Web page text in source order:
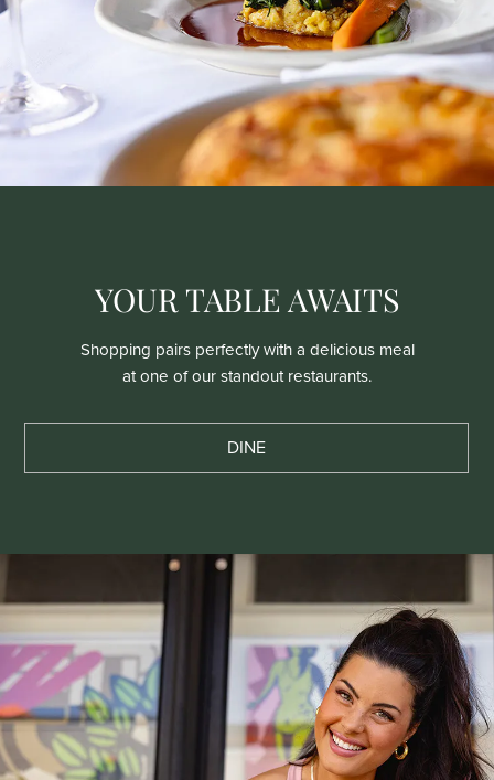
YOUR TABLE AWAITS
Shopping pairs perfectly with a delicious meal
at one of our standout restaurants.
DINE